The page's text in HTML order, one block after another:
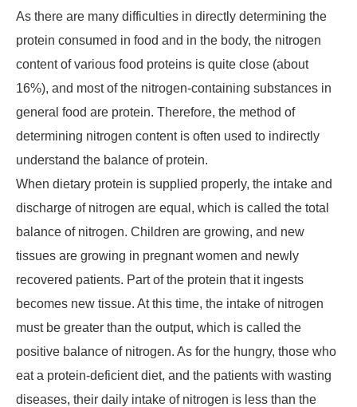
As there are many difficulties in directly determining the
protein consumed in food and in the body, the nitrogen
content of various food proteins is quite close (about
16%), and most of the nitrogen-containing substances in
general food are protein. Therefore, the method of
determining nitrogen content is often used to indirectly
understand the balance of protein.
When dietary protein is supplied properly, the intake and
discharge of nitrogen are equal, which is called the total
balance of nitrogen. Children are growing, and new
tissues are growing in pregnant women and newly
recovered patients. Part of the protein that it ingests
becomes new tissue. At this time, the intake of nitrogen
must be greater than the output, which is called the
positive balance of nitrogen. As for the hungry, those who
eat a protein-deficient diet, and the patients with wasting
diseases, their daily intake of nitrogen is less than the